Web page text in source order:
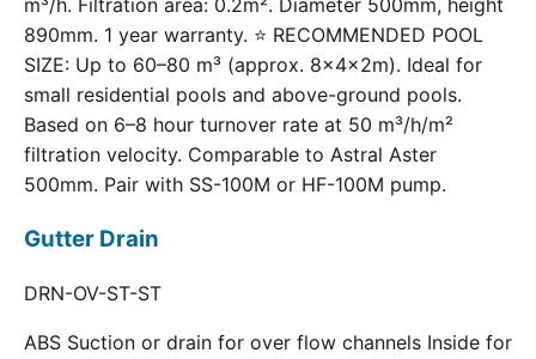
890mm. 1 year warranty. ⭐ RECOMMENDED POOL
SIZE: Up to 60–80 m³ (approx. 8×4×2m). Ideal for
small residential pools and above-ground pools.
Based on 6–8 hour turnover rate at 50 m³/h/m²
filtration velocity. Comparable to Astral Aster
500mm. Pair with SS-100M or HF-100M pump.
Gutter Drain
DRN-OV-ST-ST
ABS Suction or drain for over flow channels Inside for